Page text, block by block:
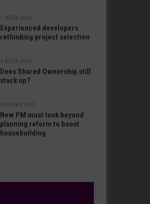
1 WEEK AGO
Experienced developers
rethinking project selection
1 WEEK AGO
Does Shared Ownership still
stack up?
2 WEEKS AGO
New PM must look beyond
planning reform to boost
housebuilding